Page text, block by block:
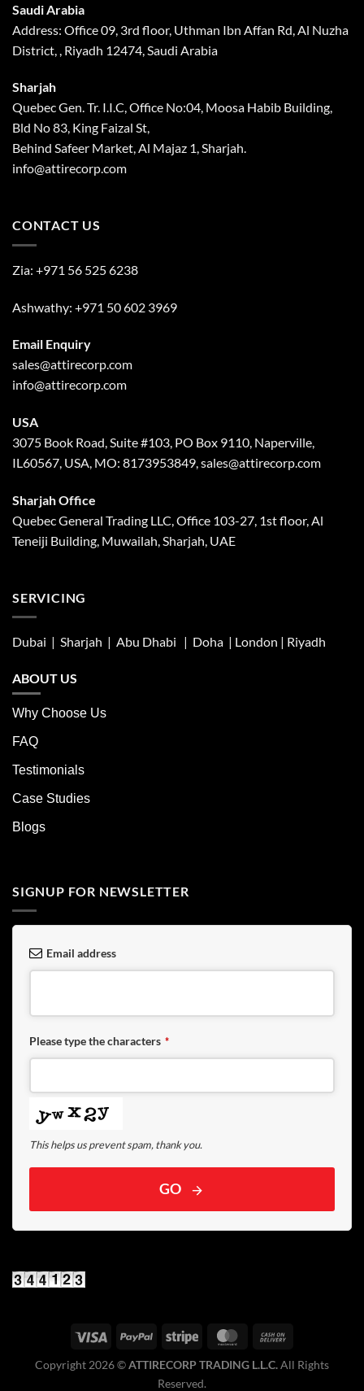
Saudi Arabia
Address: Office 09, 3rd floor, Uthman Ibn Affan Rd, Al Nuzha
District, , Riyadh 12474, Saudi Arabia
Sharjah
Quebec Gen. Tr. I.I.C, Office No:04, Moosa Habib Building,
Bld No 83, King Faizal St,
Behind Safeer Market, Al Majaz 1, Sharjah.
info@attirecorp.com
CONTACT US
Zia: +971 56 525 6238
Ashwathy: +971 50 602 3969
Email Enquiry
sales@attirecorp.com
info@attirecorp.com
USA
3075 Book Road, Suite #103, PO Box 9110, Naperville,
IL60567, USA, MO: 8173953849, sales@attirecorp.com
Sharjah Office
Quebec General Trading LLC, Office 103-27, 1st floor, Al
Teneiji Building, Muwailah, Sharjah, UAE
SERVICING
Dubai | Sharjah | Abu Dhabi | Doha | London | Riyadh
ABOUT US
Why Choose Us
FAQ
Testimonials
Case Studies
Blogs
SIGNUP FOR NEWSLETTER
Email address
Please type the characters *
This helps us prevent spam, thank you.
GO
Copyright 2026 ©️ATTIRECORP TRADING L.L.C.All Rights
Reserved.